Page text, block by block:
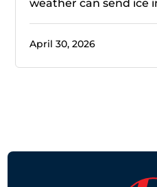
weather can send ice
April 30, 2026